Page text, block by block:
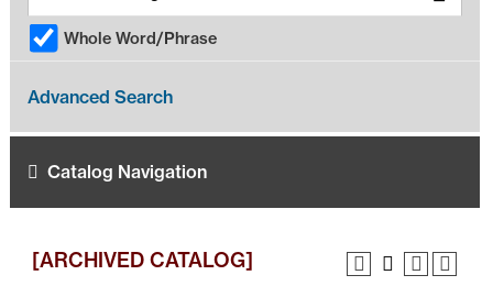
Whole Word/Phrase
Advanced Search
Catalog Navigation
[ARCHIVED CATALOG]